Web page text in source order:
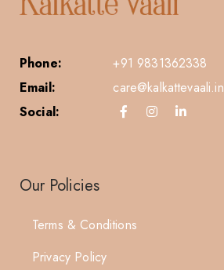
Phone:
+91 9831362338
Email:
care@kalkattevaali.in
Social:
Our Policies
Terms & Conditions
Privacy Policy